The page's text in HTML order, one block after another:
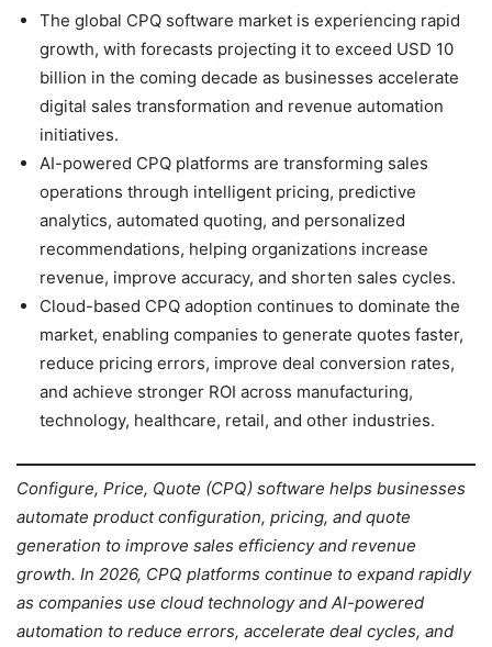
The global CPQ software market is experiencing rapid
growth, with forecasts projecting it to exceed USD 10
billion in the coming decade as businesses accelerate
digital sales transformation and revenue automation
initiatives.
AI-powered CPQ platforms are transforming sales
operations through intelligent pricing, predictive
analytics, automated quoting, and personalized
recommendations, helping organizations increase
revenue, improve accuracy, and shorten sales cycles.
Cloud-based CPQ adoption continues to dominate the
market, enabling companies to generate quotes faster,
reduce pricing errors, improve deal conversion rates,
and achieve stronger ROI across manufacturing,
technology, healthcare, retail, and other industries.
Configure, Price, Quote (CPQ) software helps businesses
automate product configuration, pricing, and quote
generation to improve sales efficiency and revenue
growth. In 2026, CPQ platforms continue to expand rapidly
as companies use cloud technology and AI-powered
automation to reduce errors, accelerate deal cycles, and